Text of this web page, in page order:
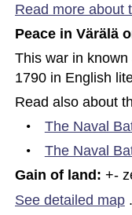
Read more about
Peace in Värälä
This war in known
1790 in English
Read also about
•
The Naval
•
The Naval
Gain of land: +-
See detailed map .